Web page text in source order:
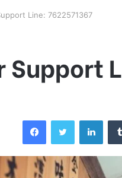
Line: 7622571367
Support
FacebookTwitter